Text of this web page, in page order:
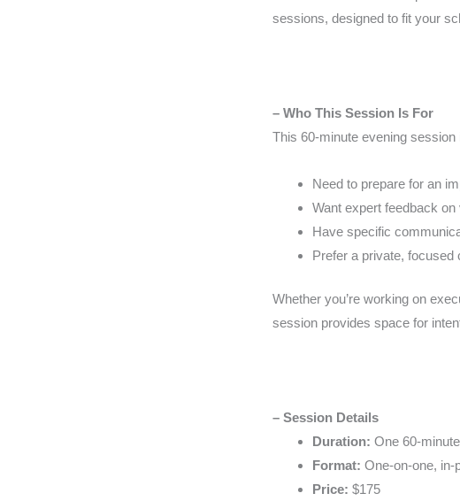
sessions, designed to fit your
– Who This Session Is For
This 60-minute evening session
Need to prepare for an
Want expert feedback
Have specific
Prefer a private, focused
Whether you’re working on
session provides space for
– Session Details
Duration: One 60-
Format: One-on-one, in-
Price: $175